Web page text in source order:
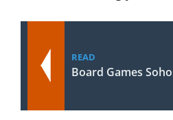
READ
Board Games Soho